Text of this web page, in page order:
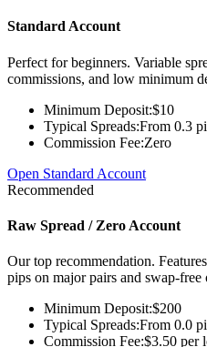
Standard Account
Perfect for beginners. Variable
commissions, and low minimum
Minimum Deposit:$10
Typical Spreads:From 0.3
Commission Fee:Zero
Open Standard Account
Recommended
Raw Spread / Zero Account
Our top recommendation.
pips on major pairs and swap-
Minimum Deposit:$200
Typical Spreads:From 0.0
Commission Fee:$3.50 per